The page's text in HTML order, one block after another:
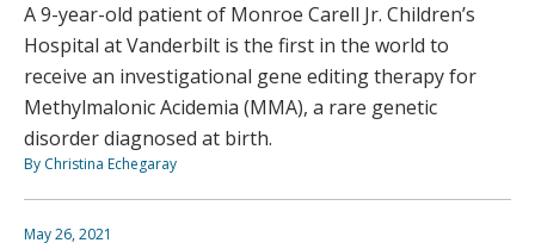
A 9-year-old patient of Monroe Carell Jr. Children’s
Hospital at Vanderbilt is the first in the world to
receive an investigational gene editing therapy for
Methylmalonic Acidemia (MMA), a rare genetic
disorder diagnosed at birth.
By Christina Echegaray
May 26, 2021